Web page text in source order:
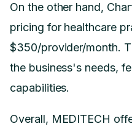
On the other hand,
pricing for healthcare
$350/provider/month.
the business's needs,
capabilities.
Overall, MEDITECH